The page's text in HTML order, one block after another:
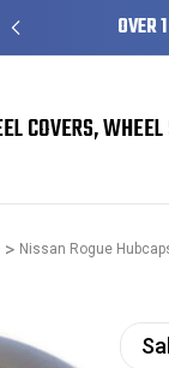
OVER
COVERS,
Nissan Rogue